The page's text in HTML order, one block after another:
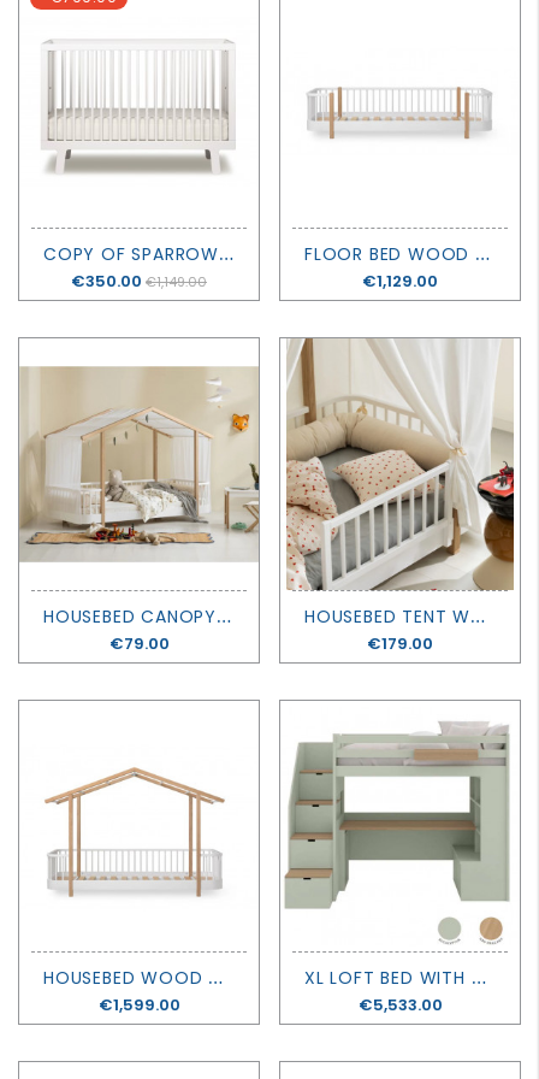
C
OPY OF SPARROW CRIB - OEUF
Price
€350.00 €1,149.00
F
LOOR BED WOOD ORIGINAL - OLIVER FURNITURE
Price
€1,129.00
H
OUSEBED CANOPY WOOD ORIGINAL - OLIVER FURNITURE
Price
€79.00
H
OUSEBED TENT WOOD ORIGINAL - OLIVER FURNITURE
Price
€179.00
H
OUSEBED WOOD ORIGINAL - OLIVER FURNITURE
Price
€1,599.00
X
L LOFT BED WITH BOOKCASE AND DESK - MUBA
Price
€5,533.00